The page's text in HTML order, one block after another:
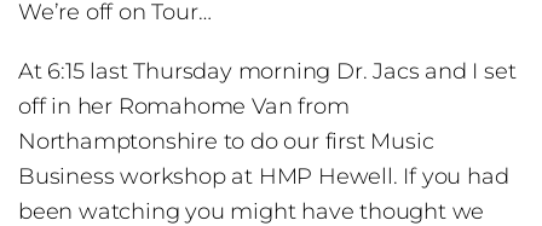
We’re off on Tour…
At 6:15 last Thursday morning Dr. Jacs and I set
off in her Romahome Van from
Northamptonshire to do our first Music
Business workshop at HMP Hewell. If you had
been watching you might have thought we